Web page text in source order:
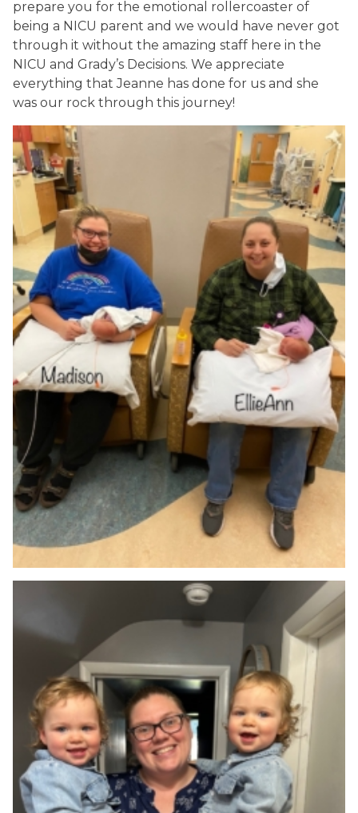
prepare you for the emotional rollercoaster of
being a NICU parent and we would have never got
through it without the amazing staff here in the
NICU and Grady’s Decisions. We appreciate
everything that Jeanne has done for us and she
was our rock through this journey!